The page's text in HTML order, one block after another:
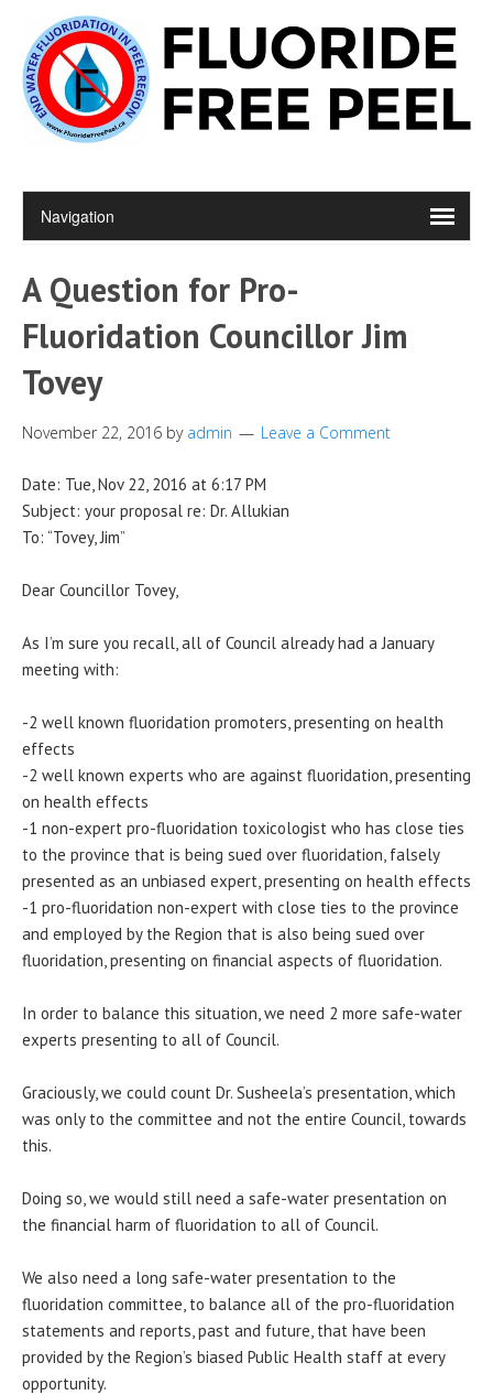
A Question for Pro-
Fluoridation Councillor Jim
Tovey
November 22, 2016 by admin Leave a Comment
Date: Tue, Nov 22, 2016 at 6:17 PM
Subject: your proposal re: Dr. Allukian
To: “Tovey, Jim”
Dear Councillor Tovey,
As I’m sure you recall, all of Council already had a January
meeting with:
-2 well known fluoridation promoters, presenting on health
effects
-2 well known experts who are against fluoridation, presenting
on health effects
-1 non-expert pro-fluoridation toxicologist who has close ties
to the province that is being sued over fluoridation, falsely
presented as an unbiased expert, presenting on health effects
-1 pro-fluoridation non-expert with close ties to the province
and employed by the Region that is also being sued over
fluoridation, presenting on financial aspects of fluoridation.
In order to balance this situation, we need 2 more safe-water
experts presenting to all of Council.
Graciously, we could count Dr. Susheela’s presentation, which
was only to the committee and not the entire Council, towards
this.
Doing so, we would still need a safe-water presentation on
the financial harm of fluoridation to all of Council.
We also need a long safe-water presentation to the
fluoridation committee, to balance all of the pro-fluoridation
statements and reports, past and future, that have been
provided by the Region’s biased Public Health staff at every
opportunity.